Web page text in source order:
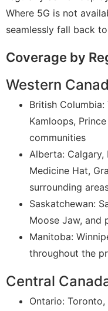
Where 5G is not
seamlessly fall back
Coverage by
Western
British Columbia:
Kamloops,
communities
Alberta: Calgary,
Medicine Hat,
surrounding
Saskatchewan:
Moose Jaw, and
Manitoba:
throughout the
Central
Ontario: